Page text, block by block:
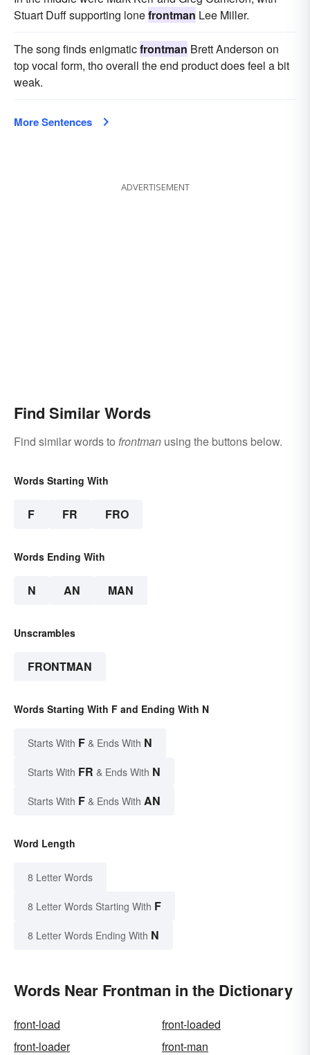
Stuart Duff supporting lonefrontman Lee Miller.
The song finds enigmaticfrontman Brett Anderson on
top vocal form, tho overall the end product does feel a bit
weak.
More Sentences
ADVERTISEMENT
Find Similar Words
Find similar words to frontman using the buttons below.
Words Starting With
F FR FRO
Words Ending With
N AN MAN
Unscrambles
FRONTMAN
Words Starting With F and Ending With N
Starts With F & Ends With N
Starts With FR & Ends With N
Starts With F & Ends With AN
Word Length
8 Letter Words
8 Letter Words Starting With F
8 Letter Words Ending With N
Words Near Frontman in the Dictionary
front-load
front-loaded
front-loader
front-man